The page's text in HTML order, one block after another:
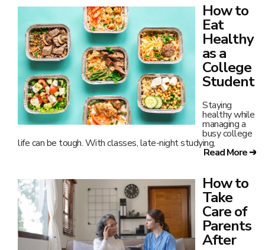
How to
Eat
Healthy
as a
College
Student
Staying
healthy while
managing a
busy college
life can be tough. With classes, late-night studying,
Read More ➔
How to
Take
Care of
Parents
After